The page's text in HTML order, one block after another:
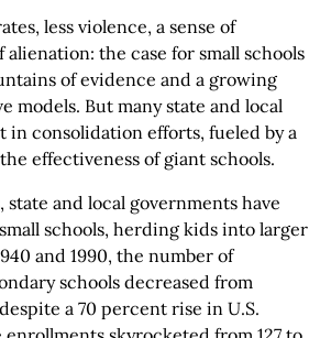
less violence, a sense of
the case for small schools
of evidence and a growing
models. But many state and local
in consolidation efforts, fueled by a
effectiveness of giant schools.
state and local governments have
schools, herding kids into larger
and 1990, the number of
schools decreased from
a 70 percent rise in U.S.